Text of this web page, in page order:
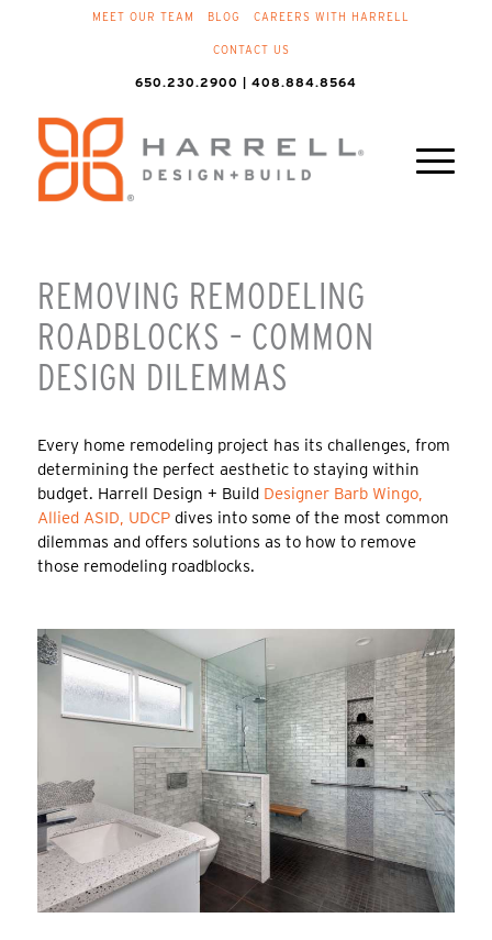
MEET OUR TEAM BLOG CAREERS WITH HARRELL
CONTACT US
650.230.2900 | 408.884.8564
REMOVING REMODELING
ROADBLOCKS – COMMON
DESIGN DILEMMAS
Every home remodeling project has its challenges, from
determining the perfect aesthetic to staying within
budget. Harrell Design + Build Designer Barb Wingo,
Allied ASID, UDCPdives into some of the most common
dilemmas and offers solutions as to how to remove
those remodeling roadblocks.